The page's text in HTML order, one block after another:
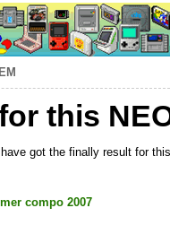
this
got the finally result for
compo 2007